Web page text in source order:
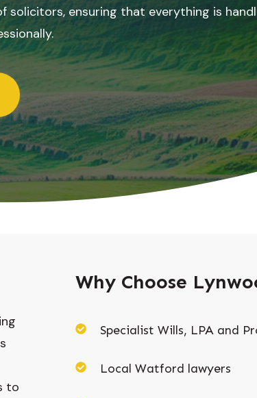
solicitors, ensuring that everything is
to
Why Choose
Specialist Wills, LPA and
Local Watford lawyers